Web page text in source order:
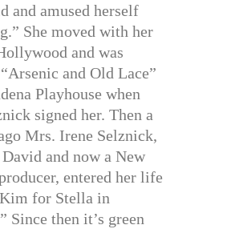
and amused herself
She moved with her
and was
and Old Lace”
Playhouse when
signed her. Then a
Mrs. Irene Selznick,
and now a New
entered her life
for Stella in
Since then it’s green